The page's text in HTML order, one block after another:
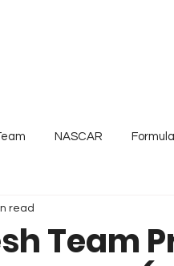
NASCAR Formula
Team
read